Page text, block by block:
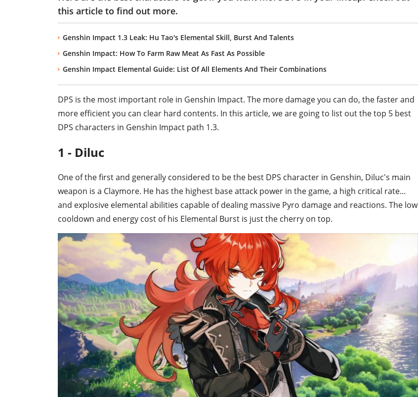
this article to find out more.
Genshin Impact 1.3 Leak: Hu Tao's Elemental Skill, Burst And Talents
Genshin Impact: How To Farm Raw Meat As Fast As Possible
Genshin Impact Elemental Guide: List Of All Elements And Their Combinations
DPS is the most important role in Genshin Impact. The more damage you can do, the faster and
more efficient you can clear hard contents. In this article, we are going to list out the top 5 best
DPS characters in Genshin Impact path 1.3.
1 - Diluc
One of the first and generally considered to be the best DPS character in Genshin, Diluc's main
weapon is a Claymore. He has the highest base attack power in the game, a high critical rate...
and explosive elemental abilities capable of dealing massive Pyro damage and reactions. The low
cooldown and energy cost of his Elemental Burst is just the cherry on top.